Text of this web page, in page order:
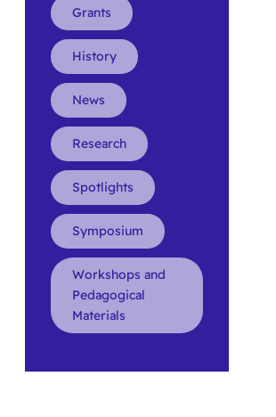
Grants
History
News
Research
Spotlights
Symposium
Workshops and
Pedagogical
Materials